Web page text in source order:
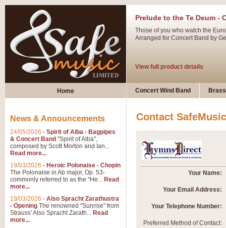
Prelude to the Te Deum -
Those of you who watch the
Arranged for Concert Band by
View full product details
Ladies in Lavender -
Dark Eyes - Trumpet Trio
‘Dark Eyes’ arranged by
View full product details
Home Concert Wind Band
Contact SafeMusic
Your Name:
Your Email Address:
Your Telephone Number:
Preferred Method of Contact:
News & Announcements
24/05/2026 - Spirit of Alba - Bagpipes
& Concert Band "Spirit of Alba",
composed by Scott Morton and Ian...
Read more...
19/03/2026 - Heroic Polonaise - Chopin
The Polonaise in Ab major, Op. 53-
commonly referred to as the "He... Read
more...
19/03/2026 - Also Spracht Zarathustra
- Opening The renowned "Sunrise" from
Strauss' Also Spracht Zarath... Read
more...